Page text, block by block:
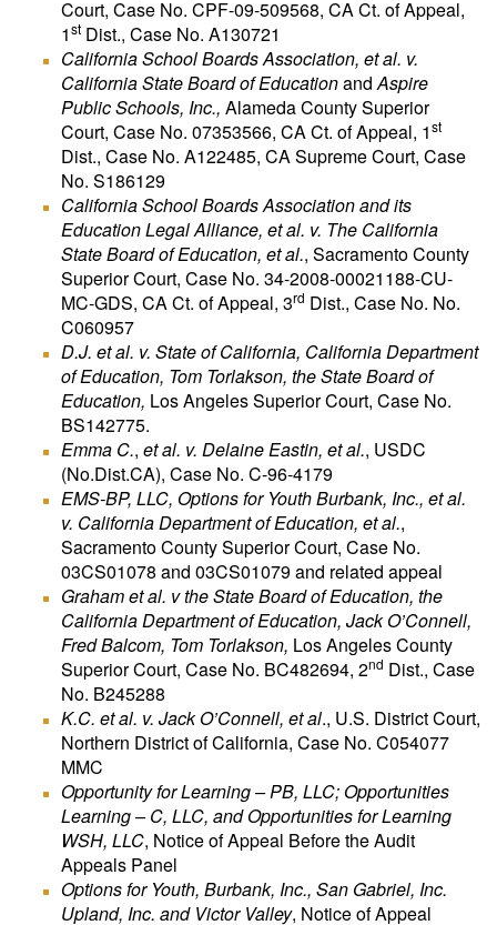
Court, Case No. CPF-09-509568, CA Ct. of Appeal,
1st Dist., Case No. A130721
California School Boards Association, et al. v.
California State Board of EducationandAspire
Public Schools, Inc., Alameda County Superior
Court, Case No. 07353566, CA Ct. of Appeal, 1st
Dist., Case No. A122485, CA Supreme Court, Case
No. S186129
California School Boards Association and its
Education Legal Alliance, et al. v. The California
State Board of Education, et al., Sacramento County
Superior Court, Case No. 34-2008-00021188-CU-
MC-GDS, CA Ct. of Appeal, 3rd Dist., Case No. No.
C060957
D.J. et al. v. State of California, California Department
of Education, Tom Torlakson, the State Board of
Education, Los Angeles Superior Court, Case No.
BS142775.
Emma C., et al. v. Delaine Eastin, et al., USDC
(No.Dist.CA), Case No. C-96-4179
EMS-BP, LLC, Options for Youth Burbank, Inc., et al.
v. California Department of Education, et al.,
Sacramento County Superior Court, Case No.
03CS01078 and 03CS01079 and related appeal
Graham et al. v the State Board of Education, the
California Department of Education, Jack O’Connell,
Fred Balcom, Tom Torlakson, Los Angeles County
Superior Court, Case No. BC482694, 2nd Dist., Case
No. B245288
K.C. et al. v. Jack O’Connell, et al., U.S. District Court,
Northern District of California, Case No. C054077
MMC
Opportunity for Learning – PB, LLC; Opportunities
Learning – C, LLC, and Opportunities for Learning
WSH, LLC, Notice of Appeal Before the Audit
Appeals Panel
Options for Youth, Burbank, Inc., San Gabriel, Inc.
Upland, Inc. and Victor Valley, Notice of Appeal